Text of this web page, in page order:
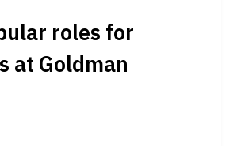
roles for
at Goldman